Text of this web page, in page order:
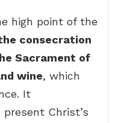
high point of the
consecration
Sacrament of
wine, which
It
Christ’s